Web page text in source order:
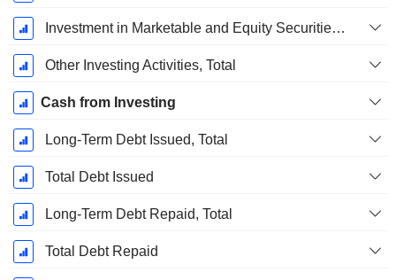
Investment in Marketable and Equity Securities, Total
Other Investing Activities, Total
Cash from Investing
Long-Term Debt Issued, Total
Total Debt Issued
Long-Term Debt Repaid, Total
Total Debt Repaid